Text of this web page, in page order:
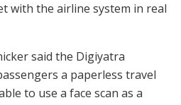
with the airline system in real
said the Digiyatra
a paperless travel
to use a face scan as a